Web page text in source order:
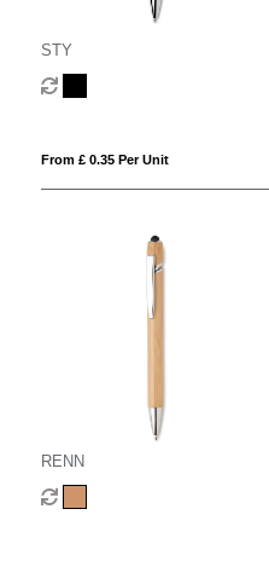
STY
From £ 0.35 Per Unit
RENN